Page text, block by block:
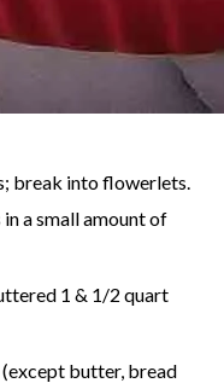
break into flowerlets.
a small amount of
1 & 1/2 quart
butter, bread